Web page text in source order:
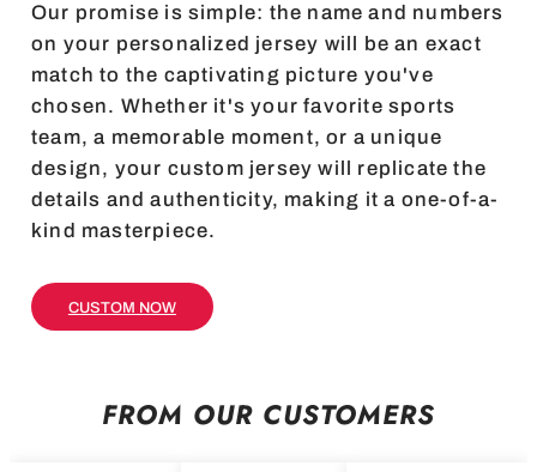
Our promise is simple: the name and numbers
on your personalized jersey will be an exact
match to the captivating picture you've
chosen. Whether it's your favorite sports
team, a memorable moment, or a unique
design, your custom jersey will replicate the
details and authenticity, making it a one-of-a-
kind masterpiece.
CUSTOM NOW
FROM OUR CUSTOMERS